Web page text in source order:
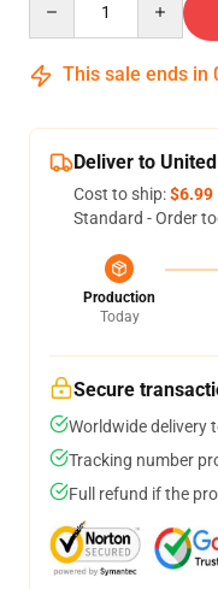
This sale ends in
Deliver to
Cost to ship:$6.99
Standard - Order
Production
Today
Secure
Worldwide delivery
Tracking number
Full refund if the